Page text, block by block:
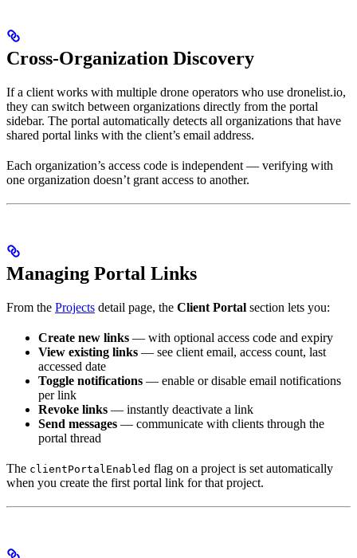
Cross-Organization Discovery
If a client works with multiple drone operators who use dronelist.io,
they can switch between organizations directly from the portal
sidebar. The portal automatically detects all organizations that have
shared portal links with the client’s email address.
Each organization’s access code is independent — verifying with
one organization doesn’t grant access to another.
Managing Portal Links
From the Projects detail page, the Client Portal section lets you:
Create new links — with optional access code and expiry
View existing links — see client email, access count, last
accessed date
Toggle notifications — enable or disable email notifications
per link
Revoke links — instantly deactivate a link
Send messages — communicate with clients through the
portal thread
The clientPortalEnabled flag on a project is set automatically
when you create the first portal link for that project.